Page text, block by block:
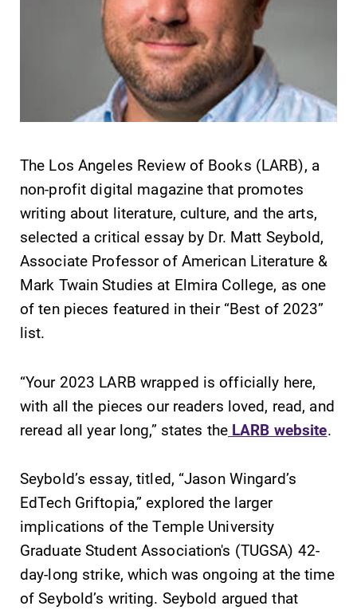
SUBMIT
Admissions
Looking for a
small, close-knit
learning
opportunities?
Our Admissions
Office can help
College YOUR
MyEC
Internal
dashboard for
required.
Academic
Calendar
Looking for
registration
Campus
Map
The EC campus
map can help
The Los Angeles Review of Books (LARB), a
non-profit digital magazine that promotes
writing about literature, culture, and the arts,
selected a critical essay by Dr. Matt Seybold,
Associate Professor of American Literature &
Mark Twain Studies at Elmira College, as one
of ten pieces featured in their “Best of 2023”
list.
“Your 2023 LARB wrapped is officially here,
with all the pieces our readers loved, read, and
reread all year long,” states theLARB website.
Seybold’s essay, titled, “Jason Wingard’s
EdTech Griftopia,” explored the larger
implications of the Temple University
Graduate Student Association's (TUGSA) 42-
day-long strike, which was ongoing at the time
of Seybold’s writing. Seybold argued that